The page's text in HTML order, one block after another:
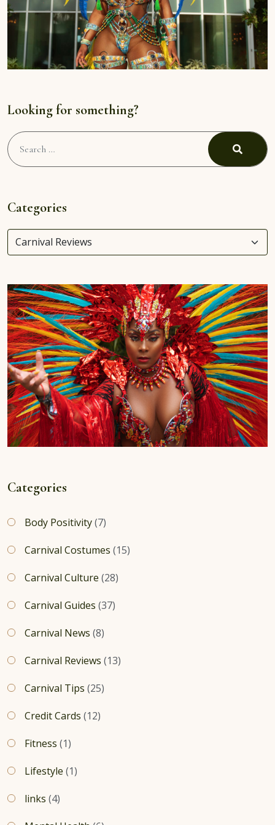
Looking for something?
Search
for:
Search
Categories
Categories
Categories
Body Positivity(7)
Carnival Costumes (15)
Carnival Culture (28)
Carnival Guides (37)
Carnival News (8)
Carnival Reviews (13)
Carnival Tips (25)
Credit Cards (12)
Fitness (1)
Lifestyle (1)
links (4)